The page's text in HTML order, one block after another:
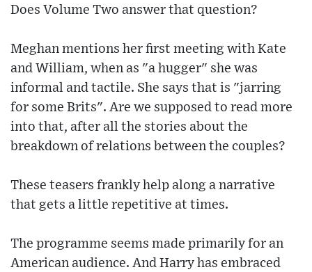
Does Volume Two answer that question?
Meghan mentions her first meeting with Kate
and William, when as "a hugger" she was
informal and tactile. She says that is "jarring
for some Brits". Are we supposed to read more
into that, after all the stories about the
breakdown of relations between the couples?
These teasers frankly help along a narrative
that gets a little repetitive at times.
The programme seems made primarily for an
American audience. And Harry has embraced